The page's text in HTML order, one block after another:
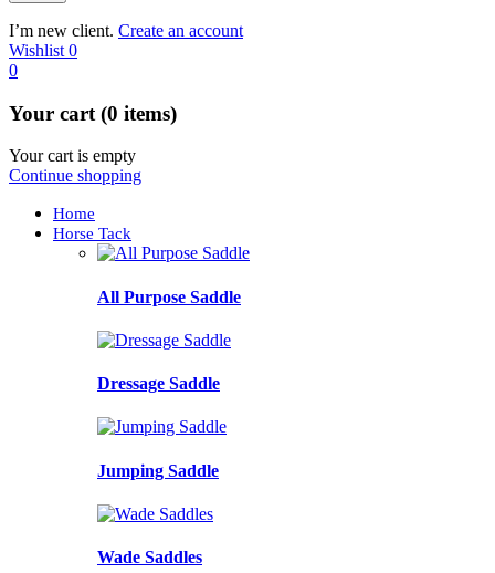
I’m new client. Create an account
Wishlist 0
0
Your cart (0 items)
Your cart is empty
Continue shopping
Home
Horse Tack
All Purpose Saddle
Dressage Saddle
Jumping Saddle
Wade Saddles